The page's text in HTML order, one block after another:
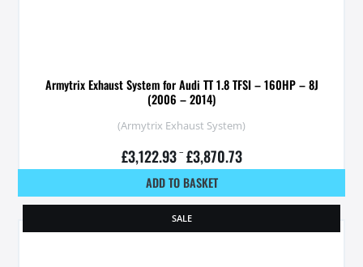
Armytrix Exhaust System for Audi TT 1.8 TFSI – 160HP – 8J
(2006 – 2014)
(Armytrix Exhaust System)
£3,122.93 – £3,870.73
ADD TO BASKET
SALE